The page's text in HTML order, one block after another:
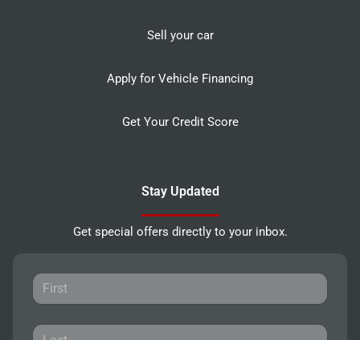
Sell your car
Apply for Vehicle Financing
Get Your Credit Score
Stay Updated
Get special offers directly to your inbox.